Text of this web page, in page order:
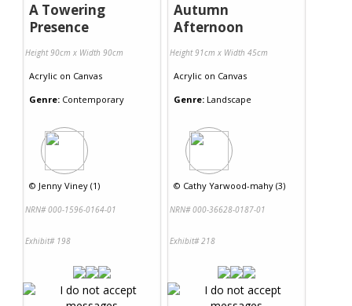
A Towering
Presence
Height 90cm x Width 90cm
Acrylic on Canvas
Genre: Contemporary
© Jenny Viney (1)
NRN# 000-1596-0164-01
Exhibit# 198
Autumn
Afternoon
Height 91cm x Width 45cm
Acrylic on Canvas
Genre: Landscape
© Cathy Yarwood-mahy (3)
NRN# 000-36628-0187-01
Exhibit# 218